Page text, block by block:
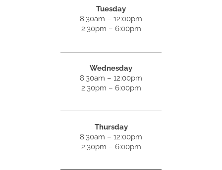
Tuesday
8:30am – 12:00pm
2:30pm – 6:00pm
Wednesday
8:30am – 12:00pm
2:30pm – 6:00pm
Thursday
8:30am – 12:00pm
2:30pm – 6:00pm